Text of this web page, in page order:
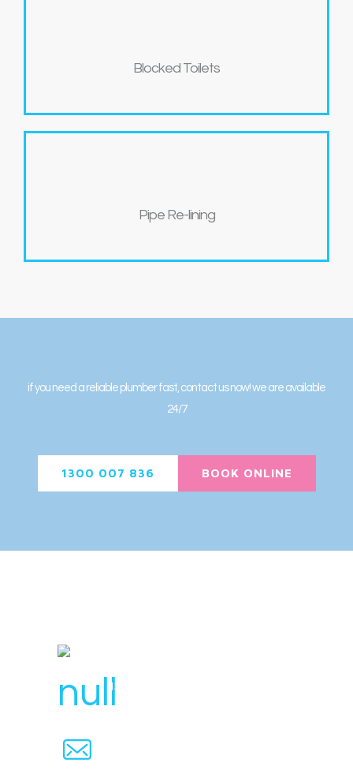
Blocked Toilets
Pipe Re-lining
if you need a reliable plumber fast, contact us now! we are available
24/7
1300 007 836 BOOK ONLINE
1300 007 836